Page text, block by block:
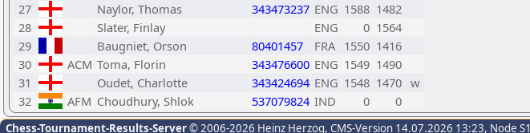
27
Naylor, Thomas 343473237 ENG 1588 1482
28
Slater, Finlay ENG 0 1564
29
Baugniet, Orson 80401457 FRA 1550 1416
30
ACM Toma, Florin 343476600 ENG 1549 1490
31
Oudet, Charlotte 343424694 ENG 1548 1470 w
32
AFM Choudhury, Shlok 537079824 IND 0 0
Chess-Tournament-Results-Server© 2006-2026 Heinz Herzog, CMS-Version 14.07.2026 13:23, Node S1